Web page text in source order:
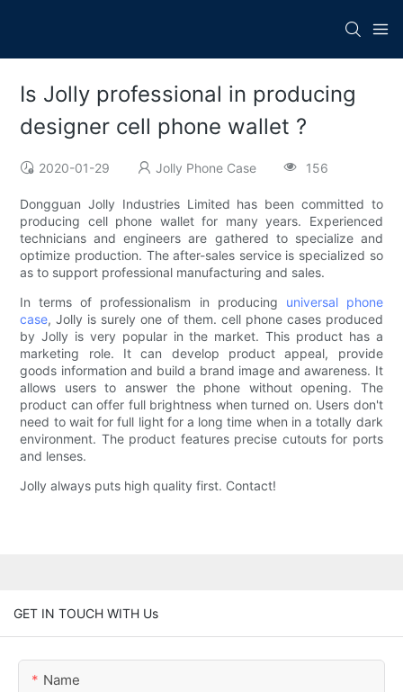
Is Jolly professional in producing
designer cell phone wallet ?
2020-01-29 Jolly Phone Case 156
Dongguan Jolly Industries Limited has been committed to
producing cell phone wallet for many years. Experienced
technicians and engineers are gathered to specialize and
optimize production. The after-sales service is specialized so
as to support professional manufacturing and sales.
In terms of professionalism in producing universal phone
case, Jolly is surely one of them. cell phone cases produced
by Jolly is very popular in the market. This product has a
marketing role. It can develop product appeal, provide
goods information and build a brand image and awareness. It
allows users to answer the phone without opening. The
product can offer full brightness when turned on. Users don't
need to wait for full light for a long time when in a totally dark
environment. The product features precise cutouts for ports
and lenses.
Jolly always puts high quality first. Contact!
GET IN TOUCH WITH Us
Name